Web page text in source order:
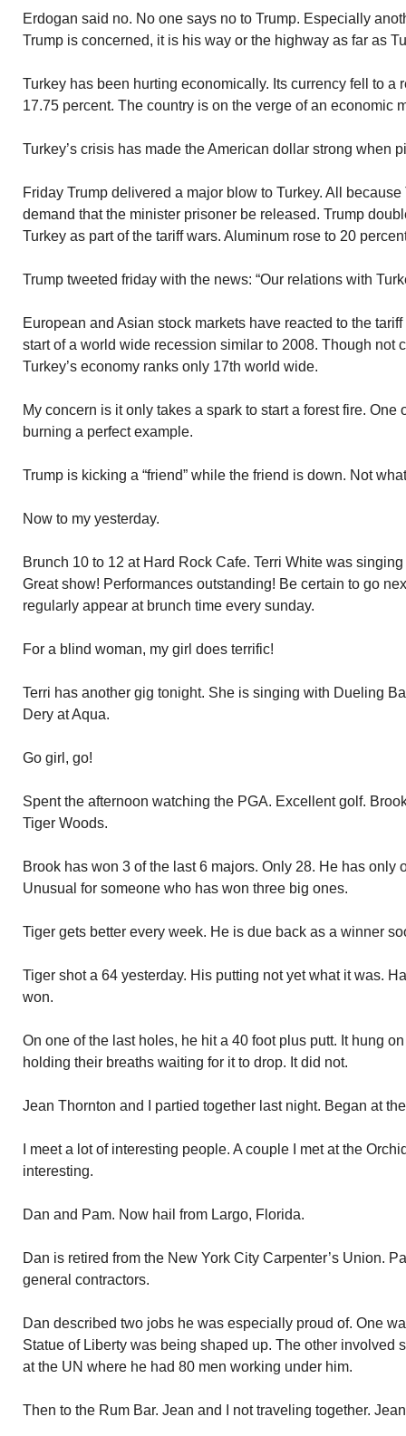
Erdogan said no. No one says no to Trump. Especially
Trump is concerned, it is his way or the highway as far as
Turkey has been hurting economically. Its currency fell to a
17.75 percent. The country is on the verge of an economic
Turkey’s crisis has made the American dollar strong when
Friday Trump delivered a major blow to Turkey. All
demand that the minister prisoner be released. Trump
Turkey as part of the tariff wars. Aluminum rose to 20
Trump tweeted friday with the news: “Our relations with
European and Asian stock markets have reacted to the
start of a world wide recession similar to 2008. Though not
Turkey’s economy ranks only 17th world wide.
My concern is it only takes a spark to start a forest fire.
burning a perfect example.
Trump is kicking a “friend” while the friend is down. Not
Now to my yesterday.
Brunch 10 to 12 at Hard Rock Cafe. Terri White was
Great show! Performances outstanding! Be certain to go
regularly appear at brunch time every sunday.
For a blind woman, my girl does terrific!
Terri has another gig tonight. She is singing with Dueling
Dery at Aqua.
Go girl, go!
Spent the afternoon watching the PGA. Excellent golf.
Tiger Woods.
Brook has won 3 of the last 6 majors. Only 28. He has only
Unusual for someone who has won three big ones.
Tiger gets better every week. He is due back as a winner
Tiger shot a 64 yesterday. His putting not yet what it was.
won.
On one of the last holes, he hit a 40 foot plus putt. It hung
holding their breaths waiting for it to drop. It did not.
Jean Thornton and I partied together last night. Began at
I meet a lot of interesting people. A couple I met at the
interesting.
Dan and Pam. Now hail from Largo, Florida.
Dan is retired from the New York City Carpenter’s Union.
general contractors.
Dan described two jobs he was especially proud of. One
Statue of Liberty was being shaped up. The other involved
at the UN where he had 80 men working under him.
Then to the Rum Bar. Jean and I not traveling together.